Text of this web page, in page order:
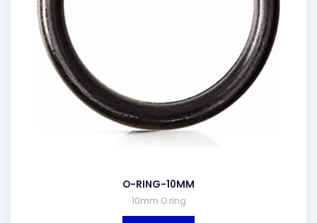
O-RING-10MM
10mm O ring